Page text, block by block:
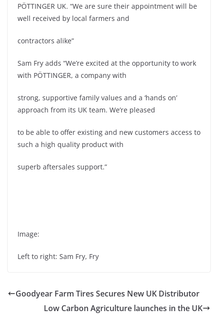
PÖTTINGER UK. “We are sure their appointment will be
well received by local farmers and
contractors alike”
Sam Fry adds “We’re excited at the opportunity to work
with PÖTTINGER, a company with
strong, supportive family values and a ‘hands on’
approach from its UK team. We’re pleased
to be able to offer existing and new customers access to
such a high quality product with
superb aftersales support.”
Image:
Left to right: Sam Fry, Fry
Goodyear Farm Tires Secures New UK Distributor
Low Carbon Agriculture launches in the UK